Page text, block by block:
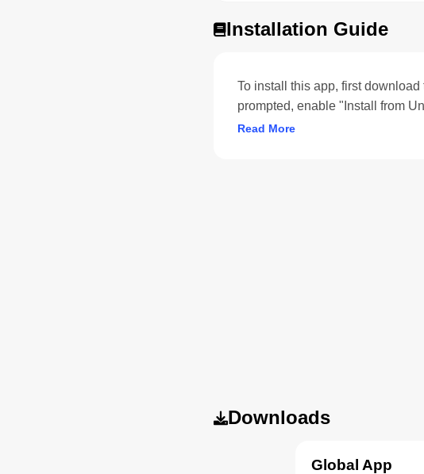
Installation Guide
To install this app, first
prompted, enable "Install from
Read More
Downloads
Global App